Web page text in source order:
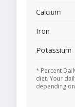
Calcium
Iron
Potassium
* Percent
diet. Your
depending